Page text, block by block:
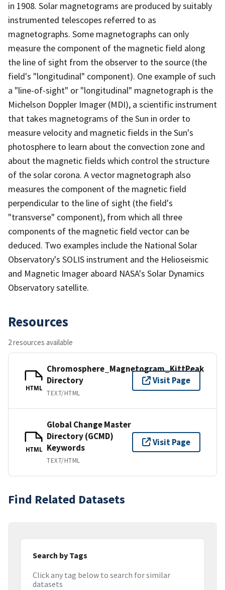
in 1908. Solar magnetograms are produced by suitably
instrumented telescopes referred to as
magnetographs. Some magnetographs can only
measure the component of the magnetic field along
the line of sight from the observer to the source (the
field's "longitudinal" component). One example of such
a "line-of-sight" or "longitudinal" magnetograph is the
Michelson Doppler Imager (MDI), a scientific instrument
that takes magnetograms of the Sun in order to
measure velocity and magnetic fields in the Sun's
photosphere to learn about the convection zone and
about the magnetic fields which control the structure
of the solar corona. A vector magnetograph also
measures the component of the magnetic field
perpendicular to the line of sight (the field's
"transverse" component), from which all three
components of the magnetic field vector can be
deduced. Two examples include the National Solar
Observatory's SOLIS instrument and the Helioseismic
and Magnetic Imager aboard NASA's Solar Dynamics
Observatory satellite.
Resources
2 resources available
HTML
Chromosphere_Magnetogram_KittPeak
Directory
TEXT/HTML
Visit Page
HTML
Global Change Master
Directory (GCMD)
Keywords
TEXT/HTML
Visit Page
Find Related Datasets
Search by Tags
Click any tag below to search for similar
datasets